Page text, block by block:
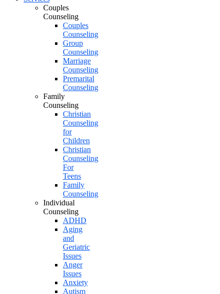
Couples
Counseling
Couples
Counseling
Group
Counseling
Marriage
Counseling
Premarital
Counseling
Family
Counseling
Christian
Counseling
for
Children
Christian
Counseling
For
Teens
Family
Counseling
Individual
Counseling
ADHD
Aging
and
Geriatric
Issues
Anger
Issues
Anxiety
Autism